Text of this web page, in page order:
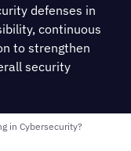
defenses in
continuous
to strengthen
security
in Cybersecurity?